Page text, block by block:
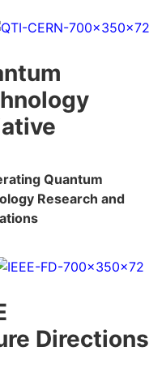
Quantum
Research and
Directions